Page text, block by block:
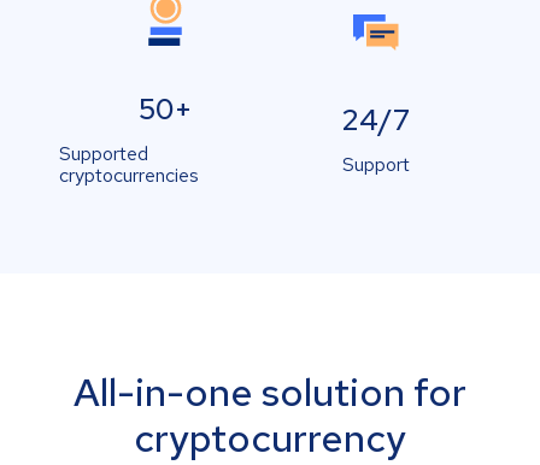
50+
Supported
cryptocurrencies
24/7
Support
All-in-one solution for
cryptocurrency